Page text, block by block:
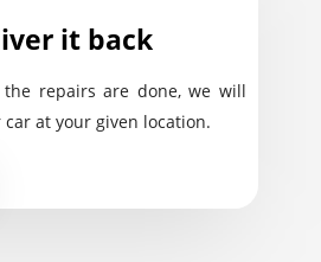
it back
the repairs are done, we will
at your given location.